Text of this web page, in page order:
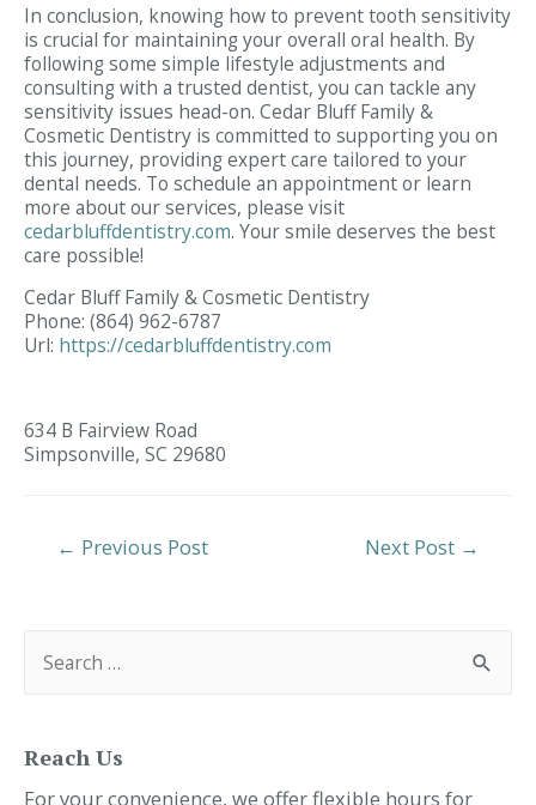
In conclusion, knowing how to prevent tooth sensitivity
is crucial for maintaining your overall oral health. By
following some simple lifestyle adjustments and
consulting with a trusted dentist, you can tackle any
sensitivity issues head-on. Cedar Bluff Family &
Cosmetic Dentistry is committed to supporting you on
this journey, providing expert care tailored to your
dental needs. To schedule an appointment or learn
more about our services, please visit
cedarbluffdentistry.com. Your smile deserves the best
care possible!
Cedar Bluff Family & Cosmetic Dentistry
Phone: (864) 962-6787
Url: https://cedarbluffdentistry.com
634 B Fairview Road
Simpsonville, SC 29680
Post
← Previous Post Next Post →
f
o
r
Reach Us
For your convenience, we offer flexible hours for